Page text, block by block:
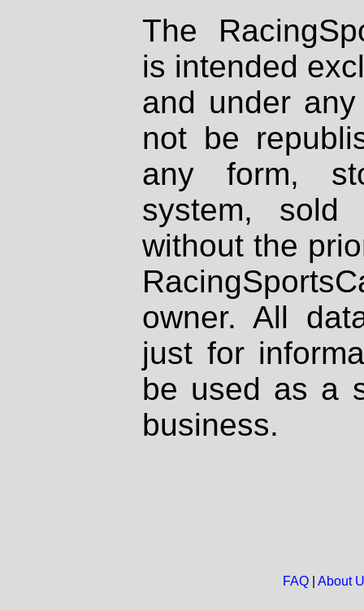
The
is intended
and under
not be
any form,
system, sold
without the
owner. All
just for
be used as a
business.
FAQ| About